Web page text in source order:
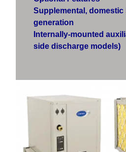
Supplemental, domestic
generation
Internally-mounted
side discharge models)